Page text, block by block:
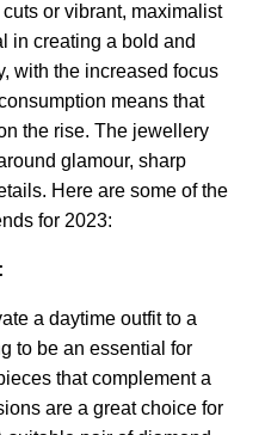
or vibrant, maximalist
in creating a bold and
with the increased focus
means that
the rise. The jewellery
glamour, sharp
Here are some of the
for 2023:
a daytime outfit to a
to be an essential for
that complement a
are a great choice for